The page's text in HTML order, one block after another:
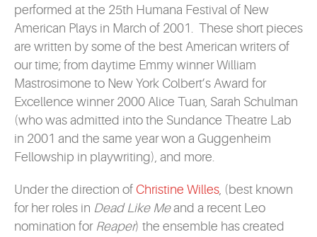
performed at the 25th Humana Festival of New
American Plays in March of 2001. These short pieces
are written by some of the best American writers of
our time; from daytime Emmy winner William
Mastrosimone to New York Colbert’s Award for
Excellence winner 2000 Alice Tuan, Sarah Schulman
(who was admitted into the Sundance Theatre Lab
in 2001 and the same year won a Guggenheim
Fellowship in playwriting), and more.
Under the direction of Christine Willes, (best known
for her roles in Dead Like Meand a recent Leo
nomination for Reaper) the ensemble has created